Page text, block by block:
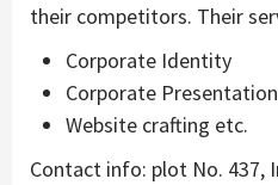
their competitors. Their
Corporate Identity
Corporate
Website crafting etc.
Contact info: plot No. 437,